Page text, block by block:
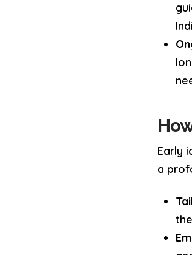
Early
a